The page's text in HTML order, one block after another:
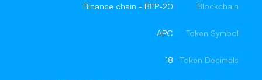
Binance chain - BEP-20 Blockchain
APC Token Symbol
18 Token Decimals